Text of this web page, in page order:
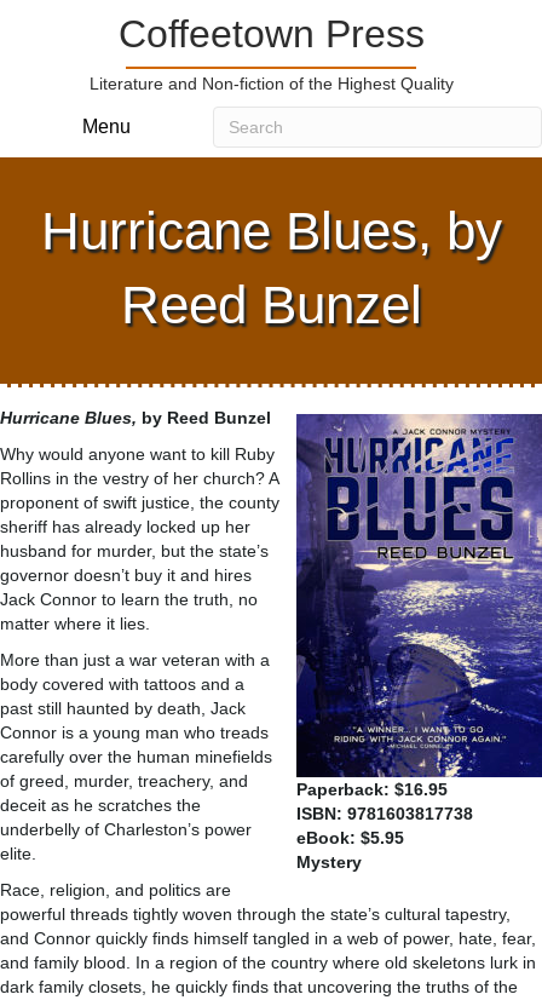
Coffeetown Press
Literature and Non-fiction of the Highest Quality
Menu
Hurricane Blues, by
Reed Bunzel
Paperback: $16.95
ISBN: 9781603817738
eBook: $5.95
Mystery
Hurricane Blues, by Reed Bunzel
Why would anyone want to kill Ruby
Rollins in the vestry of her church? A
proponent of swift justice, the county
sheriff has already locked up her
husband for murder, but the state’s
governor doesn’t buy it and hires
Jack Connor to learn the truth, no
matter where it lies.
More than just a war veteran with a
body covered with tattoos and a
past still haunted by death, Jack
Connor is a young man who treads
carefully over the human minefields
of greed, murder, treachery, and
deceit as he scratches the
underbelly of Charleston’s power
elite.
Race, religion, and politics are
powerful threads tightly woven through the state’s cultural tapestry,
and Connor quickly finds himself tangled in a web of power, hate, fear,
and family blood. In a region of the country where old skeletons lurk in
dark family closets, he quickly finds that uncovering the truths of the